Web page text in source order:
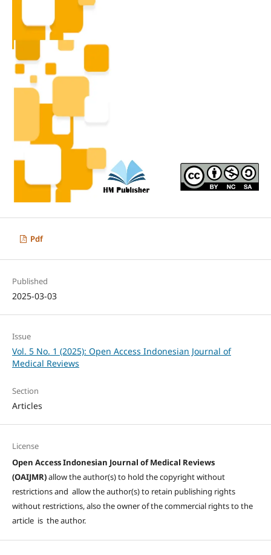
Pdf
Published
2025-03-03
Issue
Vol. 5 No. 1 (2025): Open Access Indonesian Journal of
Medical Reviews
Section
Articles
License
Open Access Indonesian Journal of Medical Reviews
(OAIJMR)allow the author(s) to hold the copyright without
restrictions and allow the author(s) to retain publishing rights
without restrictions, also the owner of the commercial rights to the
article is the author.